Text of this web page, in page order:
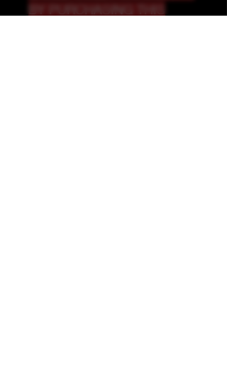
BY PURCHASING THIS